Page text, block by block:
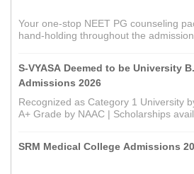
Your one-stop NEET PG counseling
hand-holding throughout the
S-VYASA Deemed to be University
Admissions 2026
Recognized as Category 1 University
A+ Grade by NAAC | Scholarships
SRM Medical College Admissions